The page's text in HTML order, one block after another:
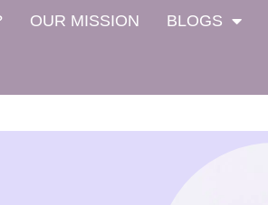
OUR MISSION BLOGS